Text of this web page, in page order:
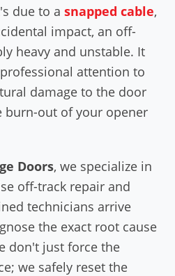
due to asnapped cable,
impact, an off-
heavy and unstable. It
attention to
damage to the door
burn-out of your opener
Doors, we specialize in
off-track repair and
technicians arrive
the exact root cause
don't just force the
we safely reset the